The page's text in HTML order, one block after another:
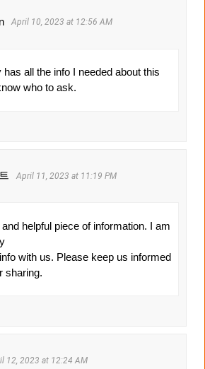
April 10, 2023 at 12:56 AM
all the info I needed about this
who to ask.
April 11, 2023 at 11:19 PM
helpful piece of information. I am
with us. Please keep us informed
sharing.
12, 2023 at 12:24 AM